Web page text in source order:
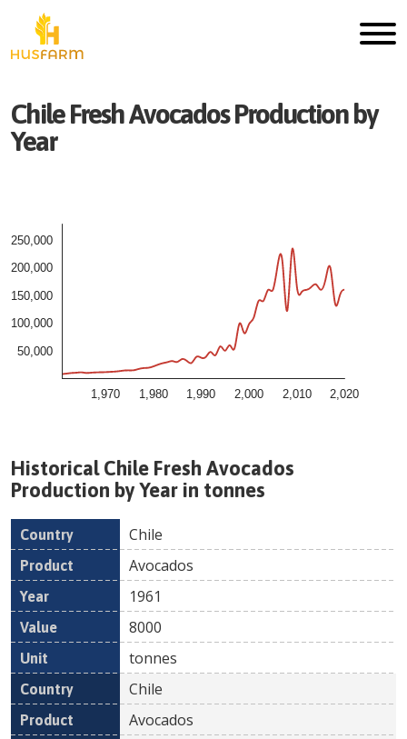
ChileFreshAvocadosProduction by
Year
1,970 1,980 1,990 2,000 2,010 2,020
50,000
100,000
150,000
200,000
250,000
HistoricalChile Fresh Avocados
Production by Year in tonnes
Country Product
Chile
Avocados
1961
8000
tonnes
Chile
Avocados